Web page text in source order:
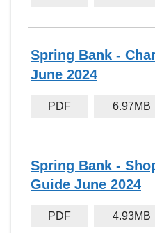
Spring Bank -
June 2024
PDF 6.97MB
Spring Bank -
Guide June 2024
PDF 4.93MB